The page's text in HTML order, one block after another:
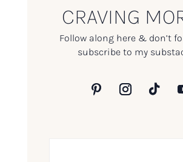
CRAVING
Follow along here & don’t
subscribe to my